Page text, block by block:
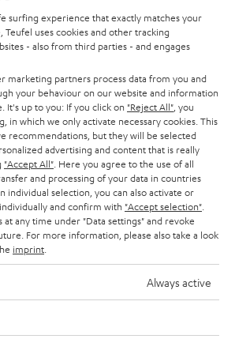
is subject to change without notice including
omissions. Pictured accessories are not
surfing experience that exactly matches your
Teufel uses cookies and other tracking
- also from third parties - and engages
marketing partners process data from you and
your behaviour on our website and information
up to you: If you click on "Reject All" , you
in which we only activate necessary cookies. This
recommendations, but they will be selected
advertising and content that is really
"Accept All" . Here you agree to the use of all
and processing of your data in countries
individual selection, you can also activate or
and confirm with "Accept selection"
at any time under "Data settings" and revoke
For more information, please also take a look
imprint
Always active